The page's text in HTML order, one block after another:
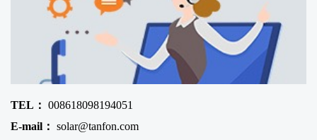
TEL： 008618098194051
E-mail： solar@tanfon.com